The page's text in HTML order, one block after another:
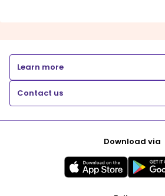
Learn more
Contact us
Download via